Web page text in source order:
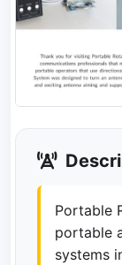
Portable
portable
systems